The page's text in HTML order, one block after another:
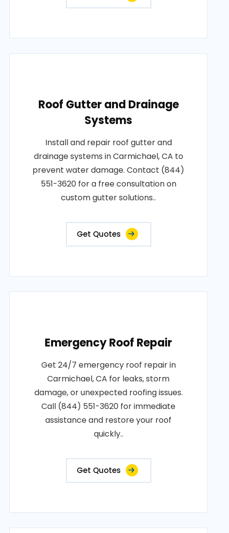
Roof Gutter and Drainage
Systems
Install and repair roof gutter and
drainage systems in Carmichael, CA to
prevent water damage. Contact (844)
551-3620 for a free consultation on
custom gutter solutions..
Get Quotes
Emergency Roof Repair
Get 24/7 emergency roof repair in
Carmichael, CA for leaks, storm
damage, or unexpected roofing issues.
Call (844) 551-3620 for immediate
assistance and restore your roof
quickly..
Get Quotes